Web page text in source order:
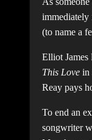
immediately
(to name a
Elliot James
This Love in
Reay pays
To end an
songwriter